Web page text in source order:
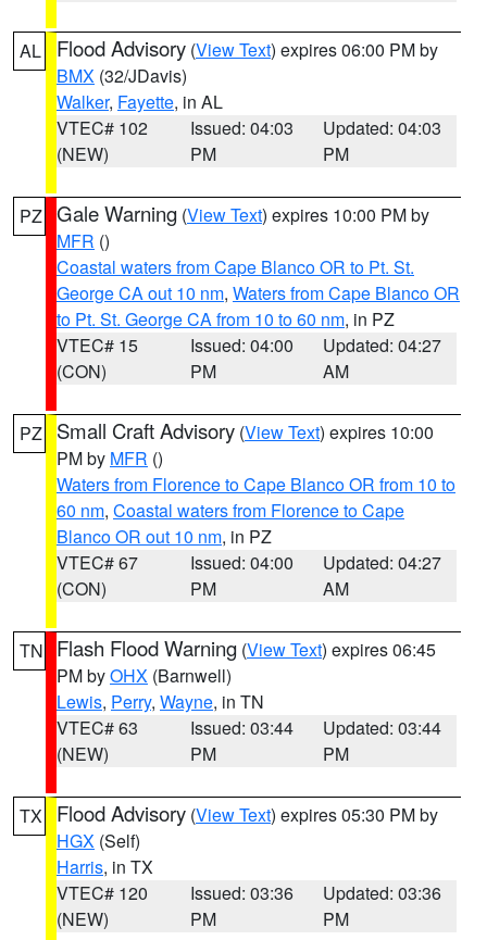
AL Flood Advisory (View Text) expires 06:00 PM by
BMX (32/JDavis)
Walker, Fayette, in AL
VTEC# 102
(NEW)
Issued: 04:03
PM
Updated: 04:03
PM
PZ Gale Warning (View Text) expires 10:00 PM by
MFR ()
Coastal waters from Cape Blanco OR to Pt. St.
George CA out 10 nm, Waters from Cape Blanco OR
to Pt. St. George CA from 10 to 60 nm, in PZ
VTEC# 15
(CON)
Issued: 04:00
PM
Updated: 04:27
AM
PZ Small Craft Advisory (View Text) expires 10:00
PM by MFR ()
Waters from Florence to Cape Blanco OR from 10 to
60 nm, Coastal waters from Florence to Cape
Blanco OR out 10 nm, in PZ
VTEC# 67
(CON)
Issued: 04:00
PM
Updated: 04:27
AM
TN Flash Flood Warning (View Text) expires 06:45
PM byOHX (Barnwell)
Lewis, Perry, Wayne, in TN
VTEC# 63
(NEW)
Issued: 03:44
PM
Updated: 03:44
PM
TX Flood Advisory (View Text) expires 05:30 PM by
HGX (Self)
Harris, in TX
VTEC# 120
(NEW)
Issued: 03:36
PM
Updated: 03:36
PM